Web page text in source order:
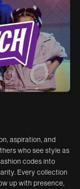
aspiration, and
who see style as
codes into
Every collection
up with presence,